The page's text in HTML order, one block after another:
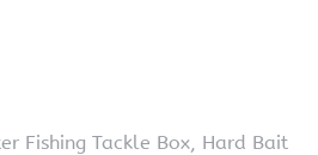
Fishing Tackle Box, Hard Bait